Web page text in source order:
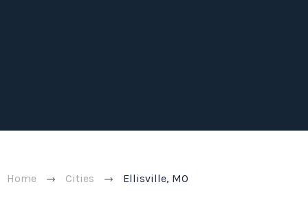
Home Cities Ellisville, MO